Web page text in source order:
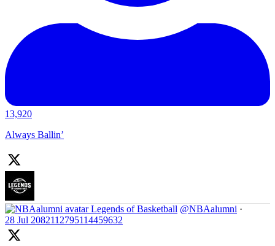
13,920
Always Ballin’
Legends of Basketball @NBAalumni ·
28 Jul 2082112795114459632